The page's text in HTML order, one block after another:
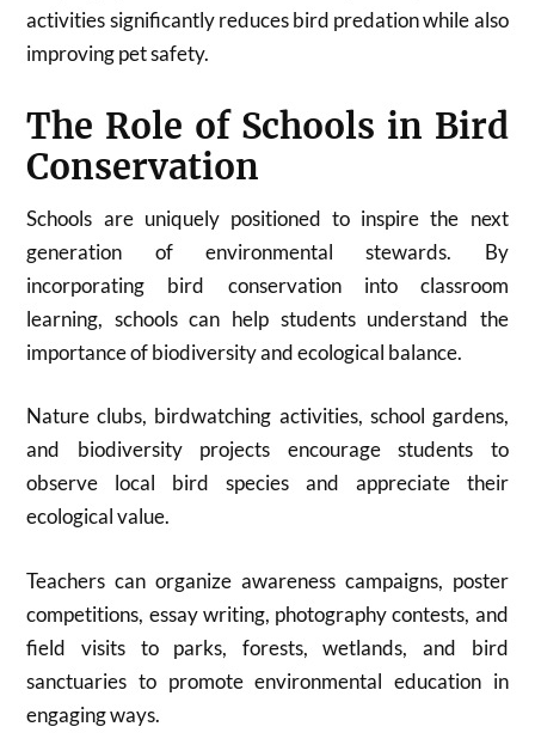
activities significantly reduces bird predation while also
improving pet safety.
The Role of Schools in Bird
Conservation
Schools are uniquely positioned to inspire the next
generation of environmental stewards. By
incorporating bird conservation into classroom
learning, schools can help students understand the
importance of biodiversity and ecological balance.
Nature clubs, birdwatching activities, school gardens,
and biodiversity projects encourage students to
observe local bird species and appreciate their
ecological value.
Teachers can organize awareness campaigns, poster
competitions, essay writing, photography contests, and
field visits to parks, forests, wetlands, and bird
sanctuaries to promote environmental education in
engaging ways.